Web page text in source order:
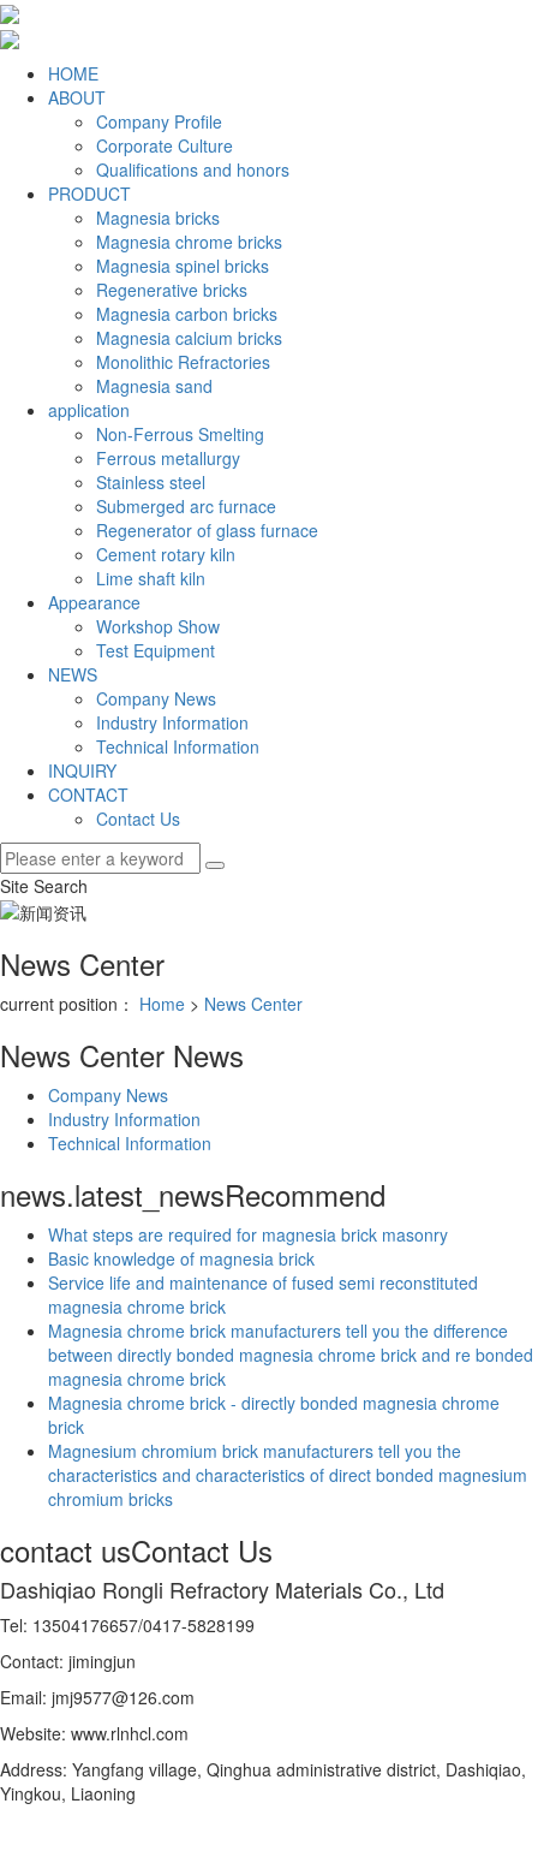
HOME
ABOUT
Company Profile
Corporate Culture
Qualifications and honors
PRODUCT
Magnesia bricks
Magnesia chrome bricks
Magnesia spinel bricks
Regenerative bricks
Magnesia carbon bricks
Magnesia calcium bricks
Monolithic Refractories
Magnesia sand
application
Non-Ferrous Smelting
Ferrous metallurgy
Stainless steel
Submerged arc furnace
Regenerator of glass furnace
Cement rotary kiln
Lime shaft kiln
Appearance
Workshop Show
Test Equipment
NEWS
Company News
Industry Information
Technical Information
INQUIRY
CONTACT
Contact Us
Site Search
News Center
current position： Home > News Center
News Center News
Company News
Industry Information
Technical Information
news.latest_newsRecommend
What steps are required for magnesia brick masonry
Basic knowledge of magnesia brick
Service life and maintenance of fused semi reconstituted
magnesia chrome brick
Magnesia chrome brick manufacturers tell you the difference
between directly bonded magnesia chrome brick and re bonded
magnesia chrome brick
Magnesia chrome brick - directly bonded magnesia chrome
brick
Magnesium chromium brick manufacturers tell you the
characteristics and characteristics of direct bonded magnesium
chromium bricks
contact usContact Us
Dashiqiao Rongli Refractory Materials Co., Ltd
Tel: 13504176657/0417-5828199
Contact: jimingjun
Email: jmj9577@126.com
Website: www.rlnhcl.com
Address: Yangfang village, Qinghua administrative district, Dashiqiao,
Yingkou, Liaoning